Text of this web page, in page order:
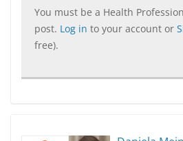
You must be a Health
post. Log in to your account or
free).